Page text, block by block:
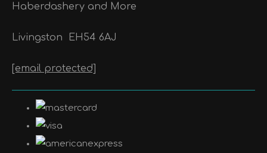
Haberdashery and More
Livingston EH54 6AJ
[email protected]